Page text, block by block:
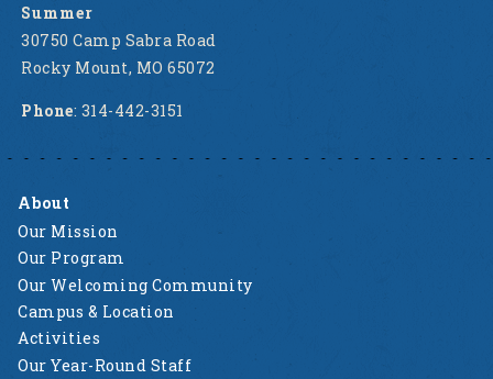
Summer
30750 Camp Sabra Road
Rocky Mount, MO 65072
Phone: 314-442-3151
About
Our Mission
Our Program
Our Welcoming Community
Campus & Location
Activities
Our Year-Round Staff